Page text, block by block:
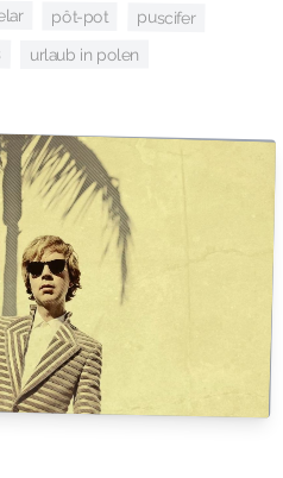
pôt-pot puscifer
urlaub in polen